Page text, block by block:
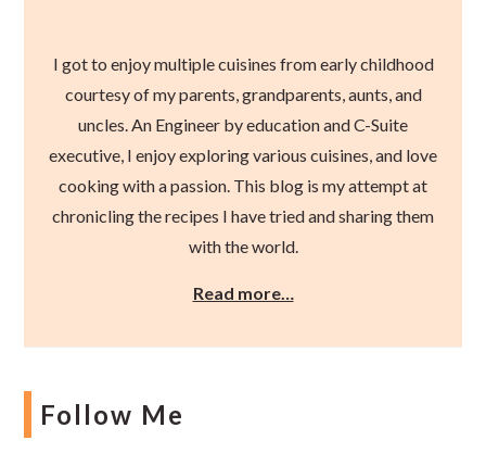
I got to enjoy multiple cuisines from early childhood
courtesy of my parents, grandparents, aunts, and
uncles. An Engineer by education and C-Suite
executive, I enjoy exploring various cuisines, and love
cooking with a passion. This blog is my attempt at
chronicling the recipes I have tried and sharing them
with the world.
Read more…
Follow Me